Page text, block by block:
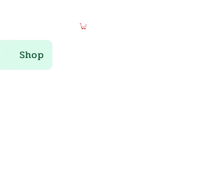
Shop